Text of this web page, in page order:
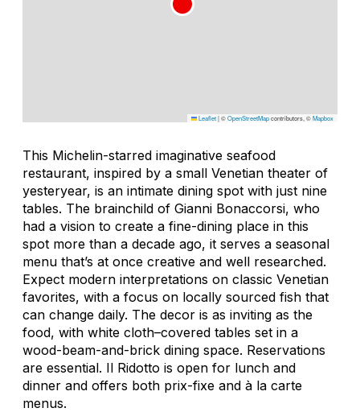
Leaflet|©OpenStreetMapcontributors, ©Mapbox
This Michelin-starred imaginative seafood
restaurant, inspired by a small Venetian theater of
yesteryear, is an intimate dining spot with just nine
tables. The brainchild of Gianni Bonaccorsi, who
had a vision to create a fine-dining place in this
spot more than a decade ago, it serves a seasonal
menu that’s at once creative and well researched.
Expect modern interpretations on classic Venetian
favorites, with a focus on locally sourced fish that
can change daily. The decor is as inviting as the
food, with white cloth–covered tables set in a
wood-beam-and-brick dining space. Reservations
are essential. Il Ridotto is open for lunch and
dinner and offers both prix-fixe and à la carte
menus.